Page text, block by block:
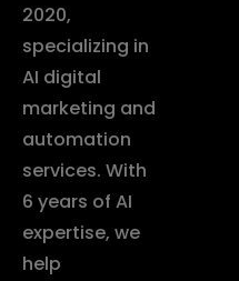
2020,
specializing in
AI digital
marketing and
automation
services. With
6 years of AI
expertise, we
help